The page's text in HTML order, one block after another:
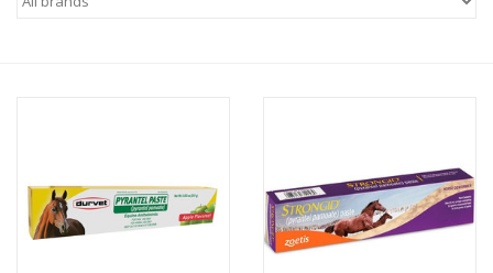
Pony Up Rewards